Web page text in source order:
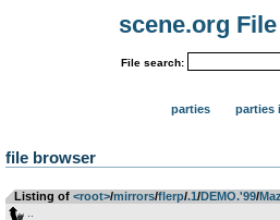
scene.org
File search:
parties parties
file browser
Listing of <root>­/­mirrors­/­flerp­/­.1­/­DEMO.'99­/­